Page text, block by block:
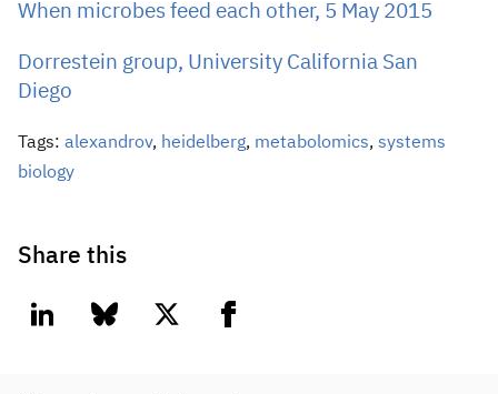
When microbes feed each other, 5 May 2015
Dorrestein group, University California San
Diego
Tags: alexandrov, heidelberg, metabolomics, systems
biology
Share this
linkedin bluesky twitter facebook